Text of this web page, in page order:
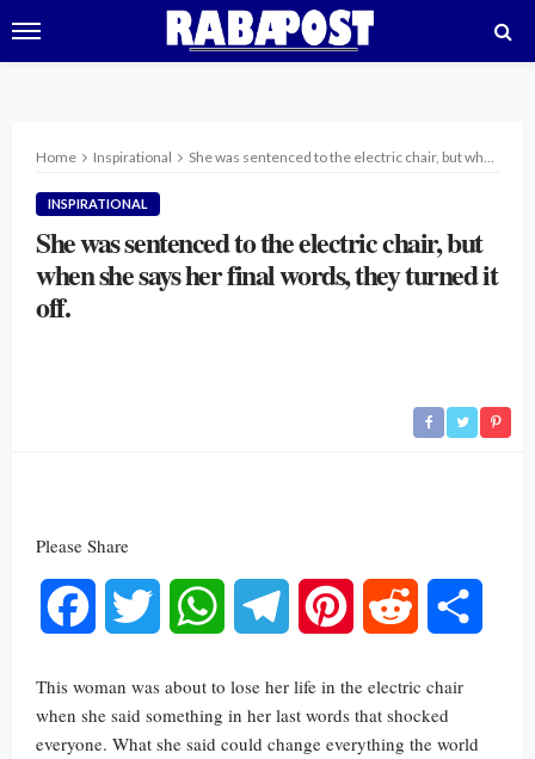
Home Inspirational She was sentenced to the electric chair, but when she says her final words, they turned it off.
INSPIRATIONAL
She was sentenced to the electric chair, but
when she says her final words, they turned it
off.
Please Share
Facebook Twitter WhatsAppTelegram Pinterest Reddit
This woman was about to lose her life in the electric chair
when she said something in her last words that shocked
everyone. What she said could change everything the world